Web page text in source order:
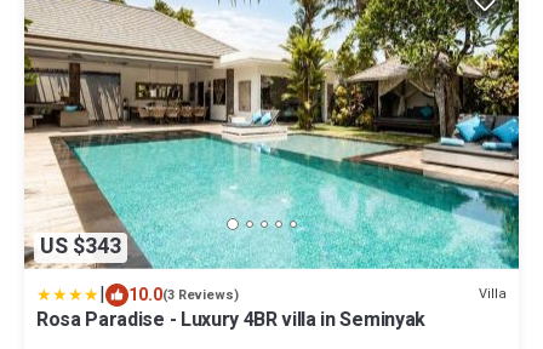
US $343
| 10.0(3 Reviews) Villa
Rosa Paradise - Luxury 4BR villa in Seminyak